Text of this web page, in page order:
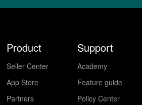
Product
Seller Center
App Store
Partners
Support
Academy
Feature guide
Policy Center